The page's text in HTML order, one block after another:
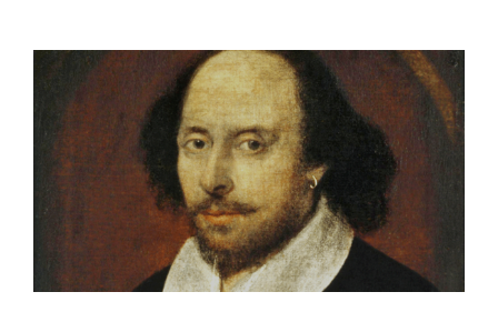
View
Larger
Image